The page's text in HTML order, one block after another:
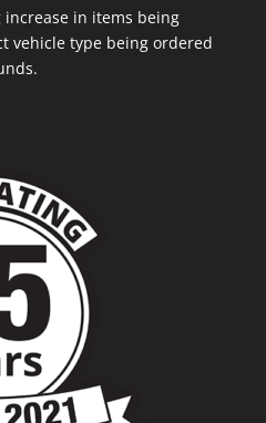
in items being
vehicle type being ordered